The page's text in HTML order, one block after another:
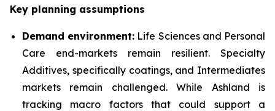
Key planning assumptions
Demand environment: Life Sciences and Personal
Care end-markets remain resilient. Specialty
Additives, specifically coatings, and Intermediates
markets remain challenged. While Ashland is
tracking macro factors that could support a